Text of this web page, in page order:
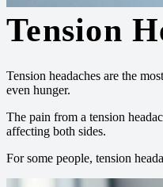
Tension
Tension headaches are the
even hunger.
The pain from a tension
affecting both sides.
For some people, tension